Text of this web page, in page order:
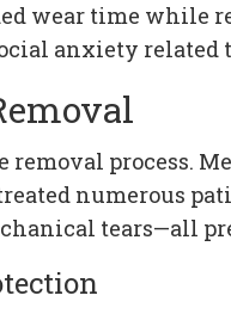
wear time
anxiety related
process.
numerous
tears—all